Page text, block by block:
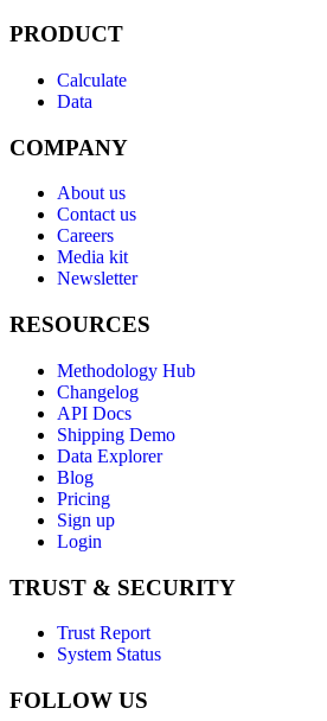
PRODUCT
Calculate
Data
COMPANY
About us
Contact us
Careers
Media kit
Newsletter
RESOURCES
Methodology Hub
Changelog
API Docs
Shipping Demo
Data Explorer
Blog
Pricing
Sign up
Login
TRUST & SECURITY
Trust Report
System Status
FOLLOW US